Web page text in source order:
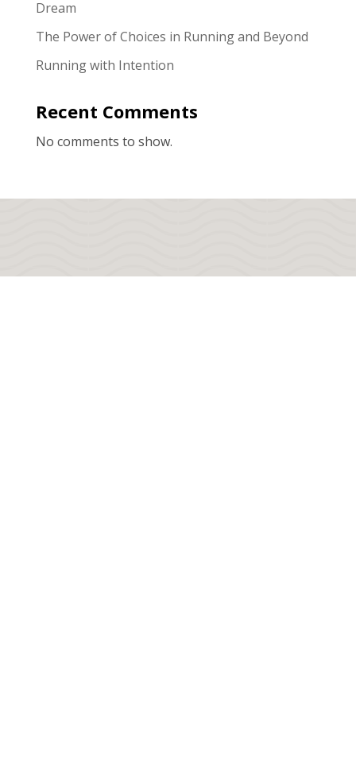
Dream
The Power of Choices in Running and Beyond
Running with Intention
Recent Comments
No comments to show.